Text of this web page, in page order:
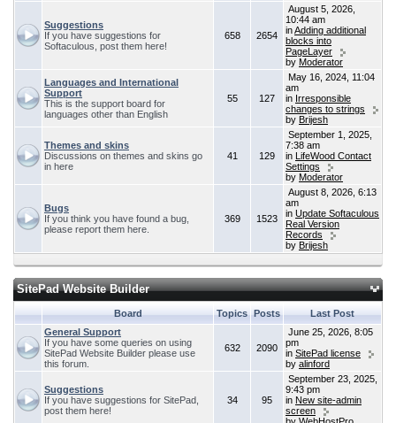
Suggestions
If you have suggestions for
Softaculous, post them here!
658 2654
August 5, 2026,
10:44 am
inAdding additional
blocks into
PageLayer
by Moderator
Languages and International
Support
This is the support board for
languages other than English
55 127
May 16, 2024, 11:04
am
in Irresponsible
changes to strings
by Brijesh
Themes and skins
Discussions on themes and skins go
in here
41 129
September 1, 2025,
7:38 am
in LifeWood Contact
Settings
by Moderator
Bugs
If you think you have found a bug,
please report them here.
369 1523
August 8, 2026, 6:13
am
in Update Softaculous
Real Version
Records
by Brijesh
SitePad Website Builder
Board Topics Posts
Last Post
General Support
If you have some queries on using
SitePad Website Builder please use
this forum.
632 2090
June 25, 2026, 8:05
pm
in SitePad license
by alinford
Suggestions
If you have suggestions for SitePad,
post them here!
34 95
September 23, 2025,
9:43 pm
in New site-admin
screen